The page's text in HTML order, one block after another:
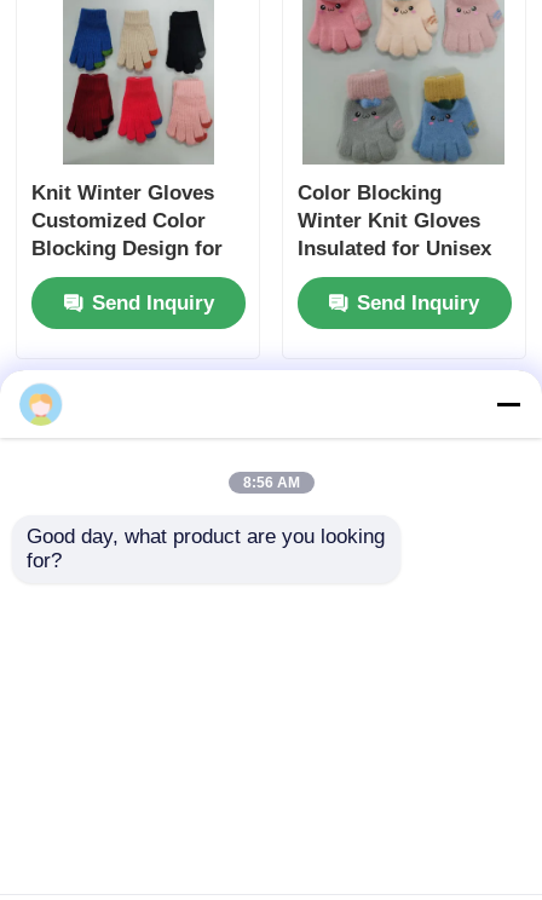
Knit Winter Gloves
Customized Color
Blocking Design for
Warmth Style
Send Inquiry
Color Blocking
Winter Knit Gloves
Insulated for Unisex
Warmth Stretchy Fit
Send Inquiry
8:56 AM
Good day, what product are you looking
for?